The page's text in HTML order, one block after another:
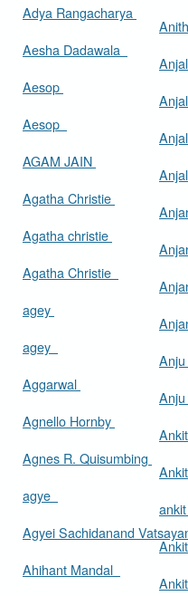
Adya Rangacharya
Aesha Dadawala
Aesop
Aesop
AGAM JAIN
Agatha Christie
Agatha christie
Agatha Christie
agey
agey
Aggarwal
Agnello Hornby
Agnes R. Quisumbing
agye
Agyei Sachidanand
Ahihant Mandal